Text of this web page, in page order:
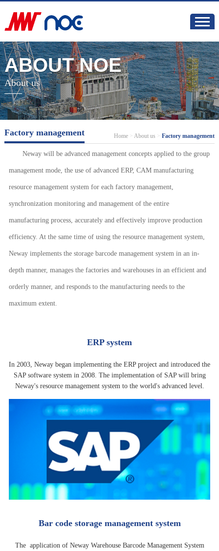
ABOUT NOE
About us
Home > About us >Factory management
Factory management
Neway will be advanced management concepts applied to the group
management mode, the use of advanced ERP, CAM manufacturing
resource management system for each factory management,
synchronization monitoring and management of the entire
manufacturing process, accurately and effectively improve production
efficiency. At the same time of using the resource management system,
Neway implements the storage barcode management system in an in-
depth manner, manages the factories and warehouses in an efficient and
orderly manner, and responds to the manufacturing needs to the
maximum extent.
ERP system
In 2003, Neway began implementing the ERP project and introduced the
SAP software system in 2008. The implementation of SAP will bring
Neway's resource management system to the world's advanced level.
Bar code storage management system
The application of Neway Warehouse Barcode Management System